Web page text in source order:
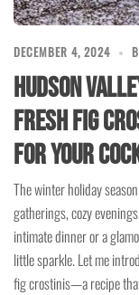
DECEMBER 4, 2024
Hudson
Fresh Fig
for Your
The winter holiday
gatherings, cozy
intimate dinner or a
little sparkle. Let me
fig crostinis—a recipe